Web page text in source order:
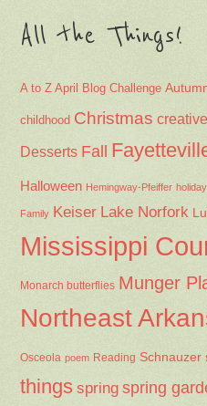
All the Things!
A to Z April Blog Challenge
childhood Christmas
Desserts Fall
Halloween Hemingway-Pfeiffer
Family Keiser Lake Norfork
Mississippi
Monarch butterflies Munger
Northeast
Osceola poem Reading Schnauzer
things spring spring